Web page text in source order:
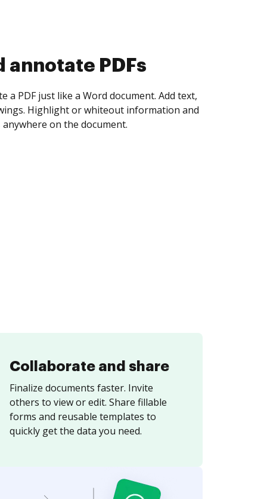
Collaborate and share
Finalize documents faster. Invite
others to view or edit. Share fillable
forms and reusable templates to
quickly get the data you need.